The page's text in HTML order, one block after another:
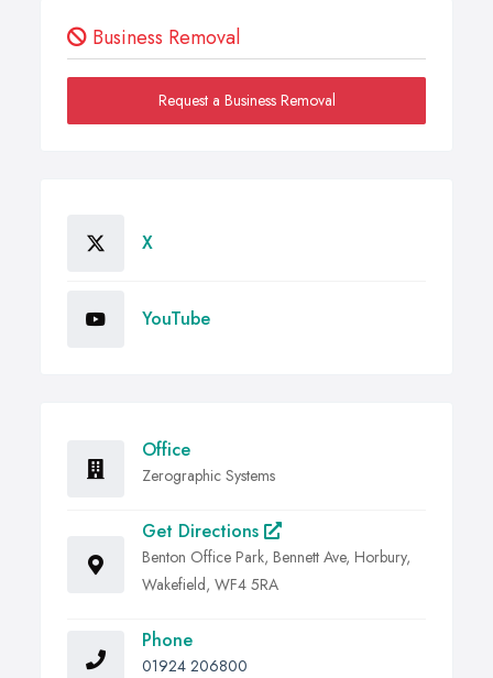
Business Removal
Request a Business Removal
X
YouTube
Office
Zerographic Systems
Get Directions
Benton Office Park, Bennett Ave, Horbury,
Wakefield, WF4 5RA
Phone
01924 206800